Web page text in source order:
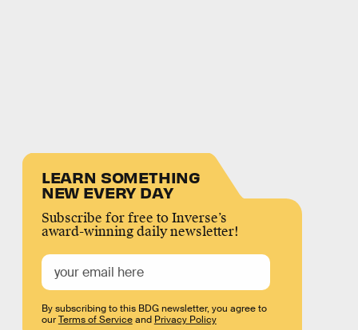
LEARN SOMETHING
NEW EVERY DAY
Subscribe for free to Inverse’s
award-winning daily newsletter!
By subscribing to this BDG newsletter, you agree to
ourTerms of Serviceand Privacy Policy